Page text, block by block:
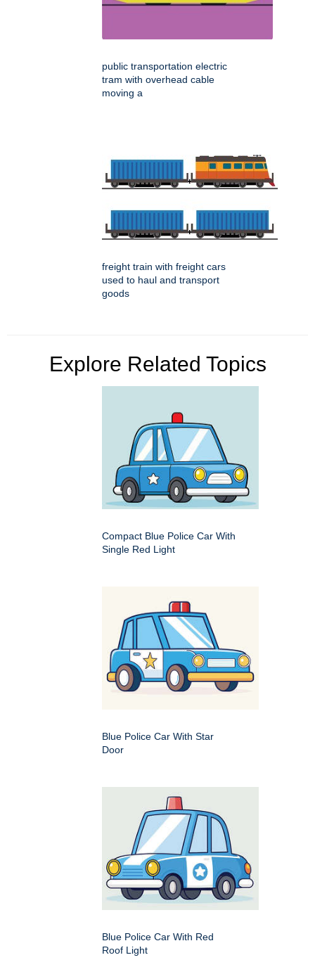
public transportation electric
tram with overhead cable
moving a
freight train with freight cars
used to haul and transport
goods
Explore Related Topics
Compact Blue Police Car With
Single Red Light
Blue Police Car With Star
Door
Blue Police Car With Red
Roof Light